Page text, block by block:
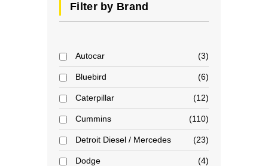
Filter by Brand
Autocar 3
Bluebird 6
Caterpillar 12
Cummins 110
Detroit Diesel / Mercedes 23
Dodge 4